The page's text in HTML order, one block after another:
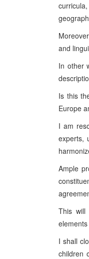
and
In other
Is this
Europe
I am
experts,
Ample
This will
I shall
children